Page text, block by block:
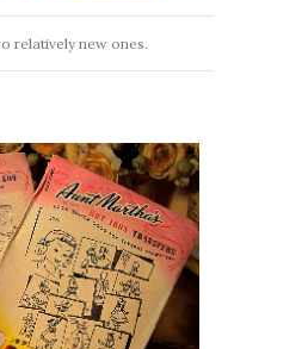
relatively new ones.